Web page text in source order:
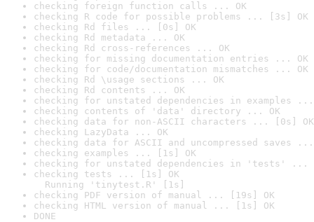
checking foreign function calls ... OK
checking R code for possible problems ... [3s] OK
checking Rd files ... [0s] OK
checking Rd metadata ... OK
checking Rd cross-references ... OK
checking for missing documentation entries ... OK
checking for code/documentation mismatches ... OK
checking Rd \usage sections ... OK
checking Rd contents ... OK
checking for unstated dependencies in examples ...
checking contents of 'data' directory ... OK
checking data for non-ASCII characters ... [0s] OK
checking LazyData ... OK
checking data for ASCII and uncompressed saves ...
checking examples ... [1s] OK
checking for unstated dependencies in 'tests' ...
checking tests ... [1s] OK
Running 'tinytest.R' [1s]
checking PDF version of manual ... [19s] OK
checking HTML version of manual ... [1s] OK
DONE